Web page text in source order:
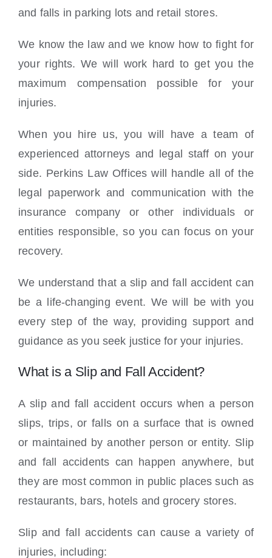
and falls in parking lots and retail stores.
We know the law and we know how to fight for
your rights. We will work hard to get you the
maximum compensation possible for your
injuries.
When you hire us, you will have a team of
experienced attorneys and legal staff on your
side. Perkins Law Offices will handle all of the
legal paperwork and communication with the
insurance company or other individuals or
entities responsible, so you can focus on your
recovery.
We understand that a slip and fall accident can
be a life-changing event. We will be with you
every step of the way, providing support and
guidance as you seek justice for your injuries.
What is a Slip and Fall Accident?
A slip and fall accident occurs when a person
slips, trips, or falls on a surface that is owned
or maintained by another person or entity. Slip
and fall accidents can happen anywhere, but
they are most common in public places such as
restaurants, bars, hotels and grocery stores.
Slip and fall accidents can cause a variety of
injuries, including: